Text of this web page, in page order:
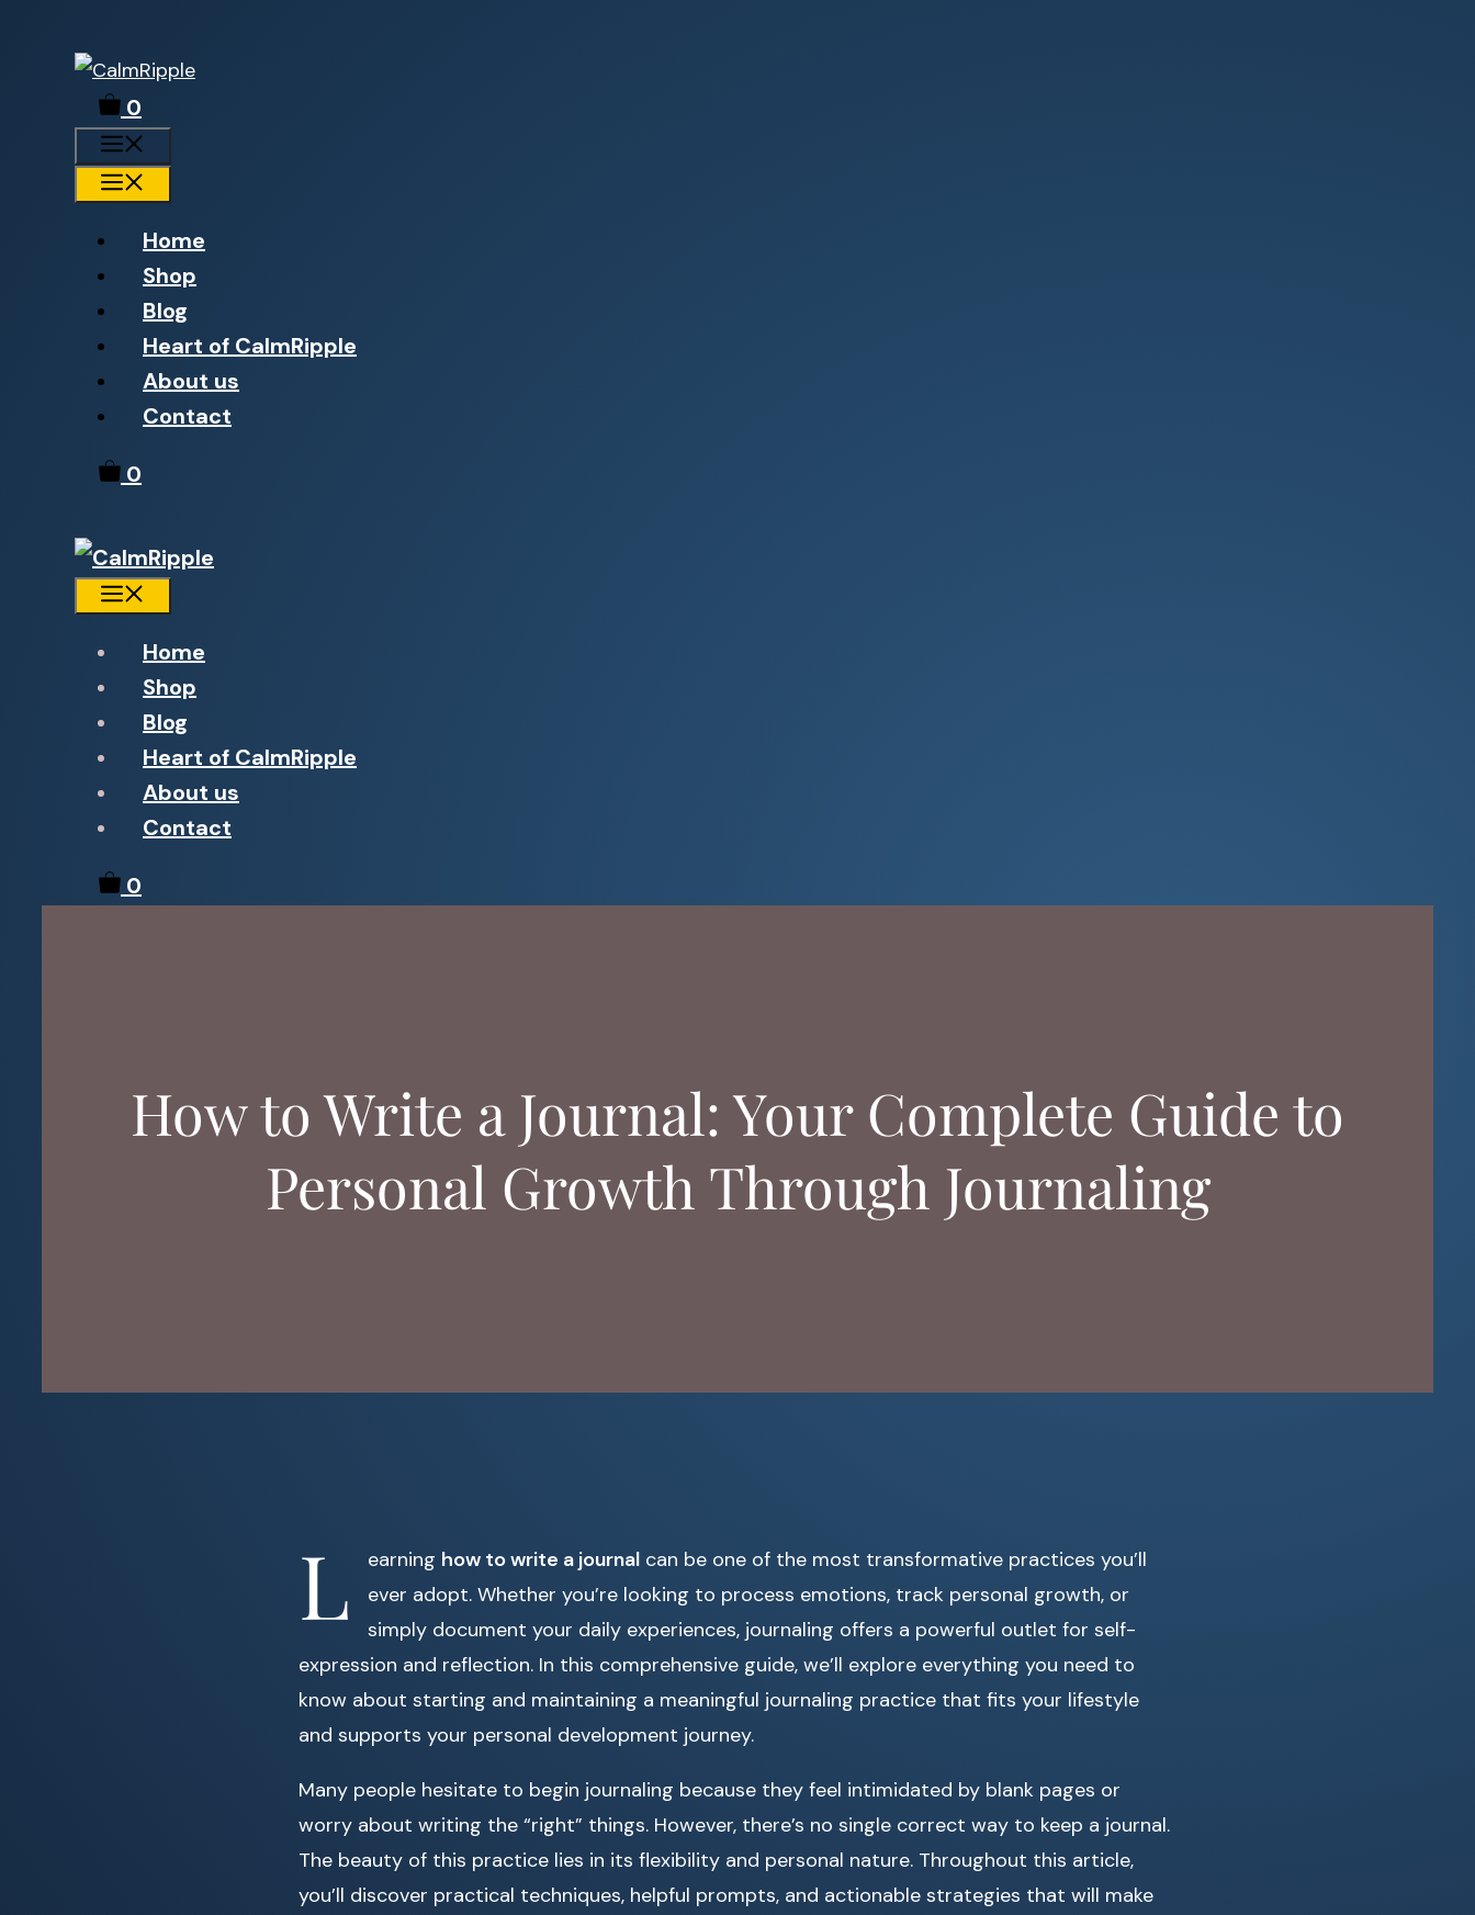
Skip
content
0
Home
Shop
Blog
Heart of CalmRipple
About us
Contact
0
Home
Shop
Blog
Heart of CalmRipple
About us
Contact
0
How to Write a Journal: Your Complete Guide to
Personal Growth Through Journaling
L earning how to write a journal can be one of the most transformative practices you’ll
ever adopt. Whether you’re looking to process emotions, track personal growth, or
simply document your daily experiences, journaling offers a powerful outlet for self-
expression and reflection. In this comprehensive guide, we’ll explore everything you need to
know about starting and maintaining a meaningful journaling practice that fits your lifestyle
and supports your personal development journey.
Many people hesitate to begin journaling because they feel intimidated by blank pages or
worry about writing the “right” things. However, there’s no single correct way to keep a journal.
The beauty of this practice lies in its flexibility and personal nature. Throughout this article,
you’ll discover practical techniques, helpful prompts, and actionable strategies that will make